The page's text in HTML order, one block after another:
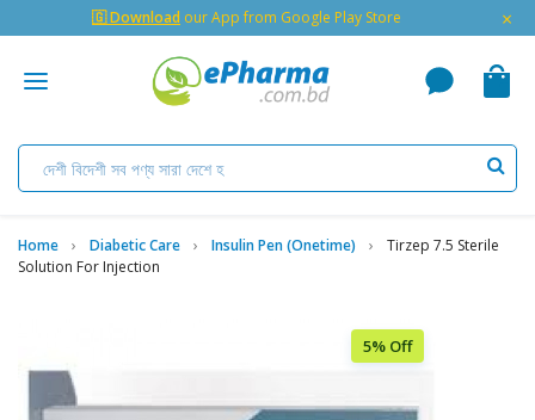
🇬 Download our App from Google Play Store ×
Home Diabetic Care Insulin Pen (Onetime)
Tirzep 7.5 Sterile
Solution For Injection
5% Off